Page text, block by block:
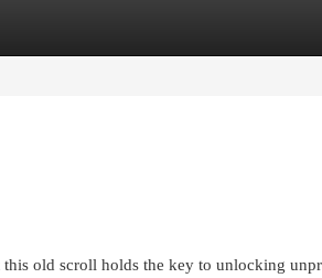
old scroll holds the key to unlocking